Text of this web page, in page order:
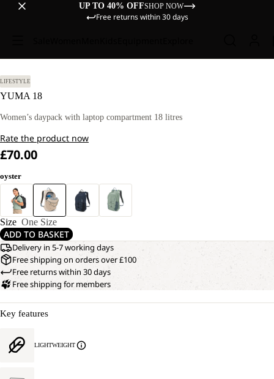
UP TO 40% OFFSHOP NOW
Free returns within 30 days
OPEN
LIFESTYLE
YUMA 18
Women’s daypack with laptop compartment 18 litres
Rate the product now
£70.00
oyster
Size One Size
ADD TO BASKET
Delivery in 5-7 working days
Free shipping on orders over £100
Free returns within 30 days
Free shipping for members
Key features
LIGHTWEIGHT